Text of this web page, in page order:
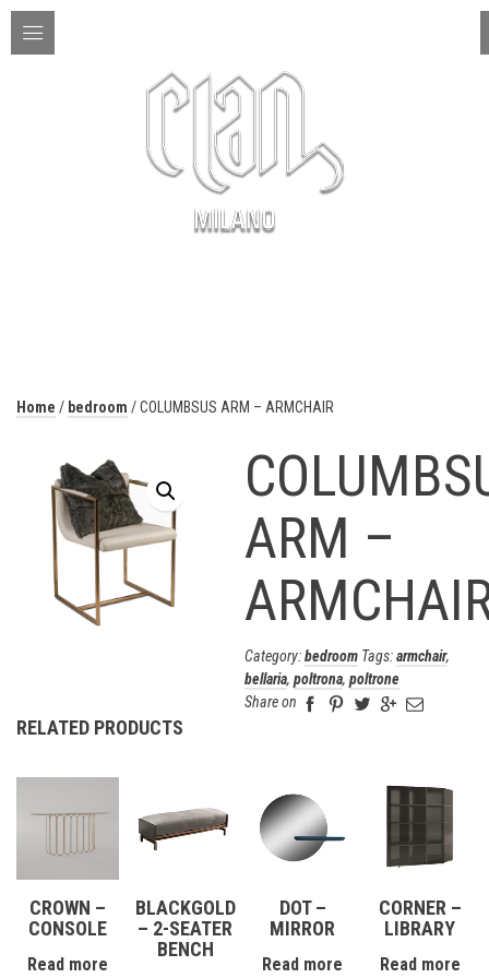
Home / bedroom / COLUMBSUS ARM – ARMCHAIR
ARM –
Category:bedroom Tags:armchair,
bellaria, poltrona, poltrone
Share on
RELATED PRODUCTS
CROWN –
CONSOLE
Read more
BLACKGOLD
– 2-SEATER
BENCH
DOT –
MIRROR
Read more
CORNER –
LIBRARY
Read more